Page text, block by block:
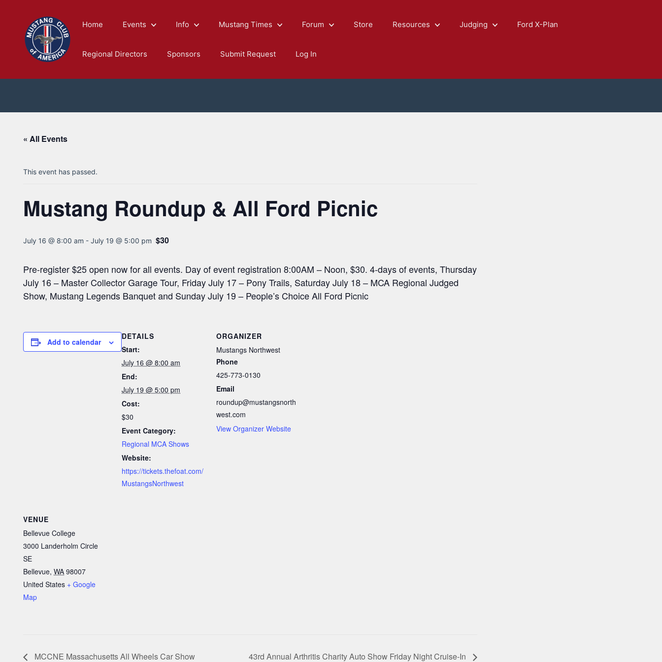
Home Events Info Mustang Times Forum Store Resources Judging Ford X-Plan
Regional Directors Sponsors Submit Request Log In
« All Events
This event has passed.
Mustang Roundup & All Ford Picnic
July 16 @ 8:00 am - July 19 @ 5:00 pm $30
Pre-register $25 open now for all events. Day of event registration 8:00AM – Noon, $30. 4-days of events, Thursday
July 16 – Master Collector Garage Tour, Friday July 17 – Pony Trails, Saturday July 18 – MCA Regional Judged
Show, Mustang Legends Banquet and Sunday July 19 – People’s Choice All Ford Picnic
Add to calendar
DETAILS
Start:
July 16 @ 8:00 am
End:
July 19 @ 5:00 pm
Cost:
$30
Event Category:
Regional MCA Shows
Website:
https://tickets.thefoat.com/
MustangsNorthwest
ORGANIZER
Mustangs Northwest
Phone
425-773-0130
Email
roundup@mustangsnorth
west.com
View Organizer Website
VENUE
Bellevue College
3000 Landerholm Circle
SE
Bellevue, WA 98007
United States + Google
Map
MCCNE Massachusetts All Wheels Car Show 43rd Annual Arthritis Charity Auto Show Friday Night Cruise-In